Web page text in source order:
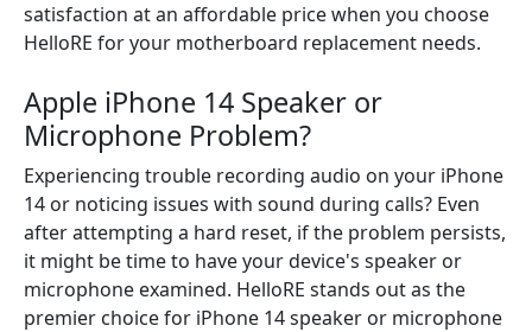
satisfaction at an affordable price when you choose
HelloRE for your motherboard replacement needs.
Apple iPhone 14 Speaker or
Microphone Problem?
Experiencing trouble recording audio on your iPhone
14 or noticing issues with sound during calls? Even
after attempting a hard reset, if the problem persists,
it might be time to have your device's speaker or
microphone examined. HelloRE stands out as the
premier choice for iPhone 14 speaker or microphone